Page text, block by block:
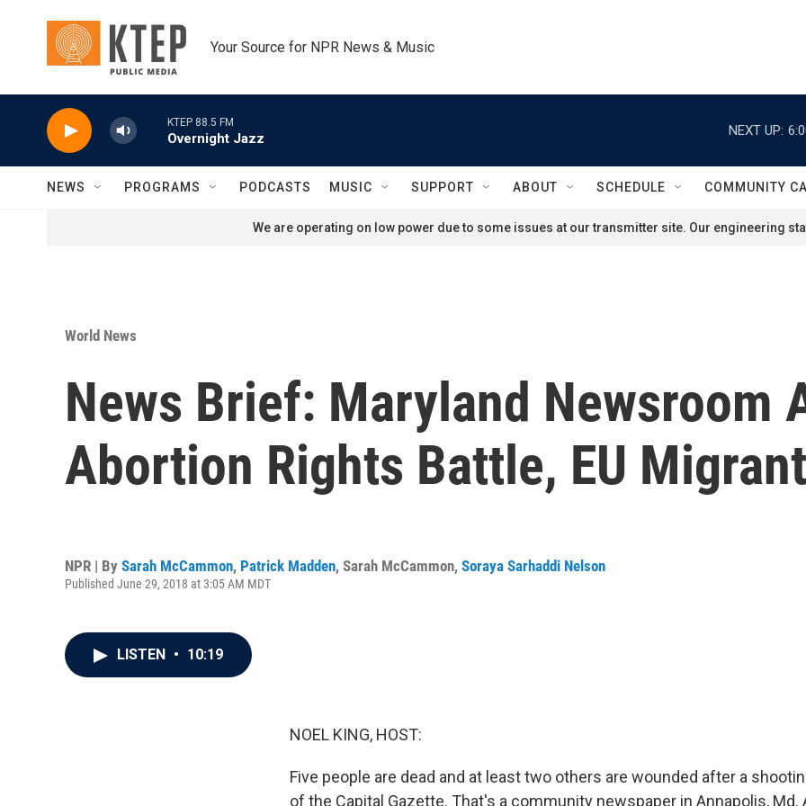
Your Source for NPR News & Music
KTEP 88.5 FM
Overnight Jazz
NEXT UP:
NEWS PROGRAMS PODCASTS MUSIC SUPPORT ABOUT SCHEDULE COMMUNITY
We are operating on low power due to some issues at our transmitter site. Our engineering
World News
News Brief: Maryland Newsroom
Abortion Rights Battle, EU
NPR | By Sarah McCammon, Patrick Madden, Sarah McCammon, Soraya Sarhaddi Nelson
Published June 29, 2018 at 3:05 AM MDT
LISTEN • 10:19
NOEL KING, HOST:
Five people are dead and at least two others are wounded after a
of the Capital Gazette. That's a community newspaper in Annapolis, Md.